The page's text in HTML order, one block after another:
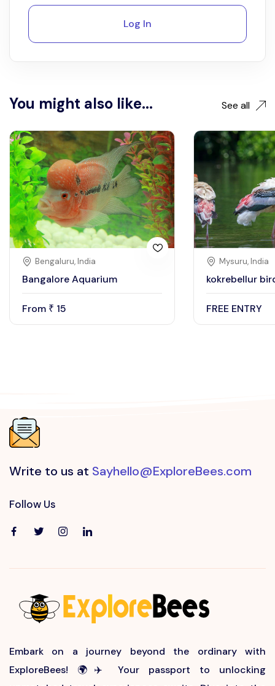
Log In
You might also like... See all
Bengaluru, India
Bangalore Aquarium
From ₹ 15
Mysuru, India
kokrebellur
FREE ENTRY
Write to us at Sayhello@ExploreBees.com
Follow Us
Embark on a journey beyond the ordinary with
ExploreBees! 🌍✈️ Your passport to unlocking